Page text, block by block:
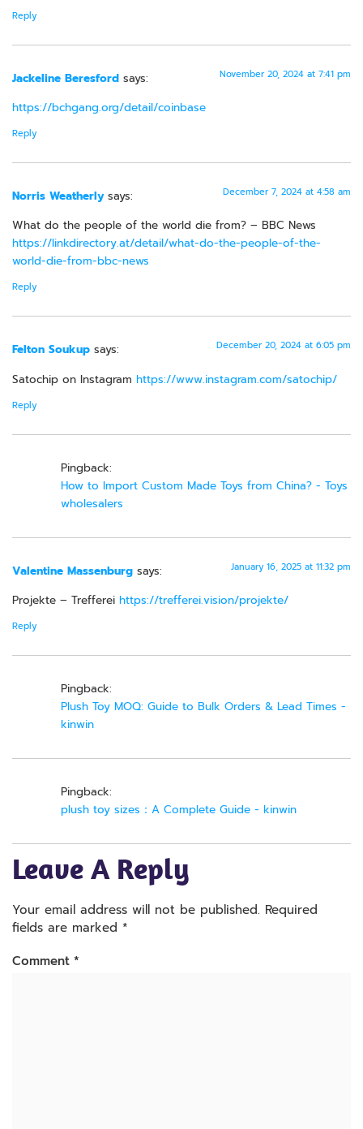
Reply
Jackeline Beresford says: November 20, 2024 at 7:41 pm
https://bchgang.org/detail/coinbase
Reply
Norris Weatherly says: December 7, 2024 at 4:58 am
What do the people of the world die from? – BBC News
https://linkdirectory.at/detail/what-do-the-people-of-the-
world-die-from-bbc-news
Reply
Felton Soukup says: December 20, 2024 at 6:05 pm
Satochip on Instagram https://www.instagram.com/satochip/
Reply
Pingback:
How to Import Custom Made Toys from China? - Toys
wholesalers
Valentine Massenburg says: January 16, 2025 at 11:32 pm
Projekte – Trefferei https://trefferei.vision/projekte/
Reply
Pingback:
Plush Toy MOQ: Guide to Bulk Orders & Lead Times -
kinwin
Pingback:
plush toy sizes：A Complete Guide - kinwin
Leave A Reply
Your email address will not be published. Required
fields are marked *
Comment *